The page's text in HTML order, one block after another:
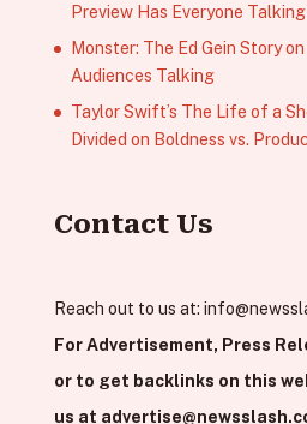
Preview Has Everyone Talking
Monster: The Ed Gein Story
Audiences Talking
Taylor Swift’s The Life of a
Divided on Boldness vs.
Contact Us
Reach out to us at:
For Advertisement, Press
or to get backlinks on this
us at